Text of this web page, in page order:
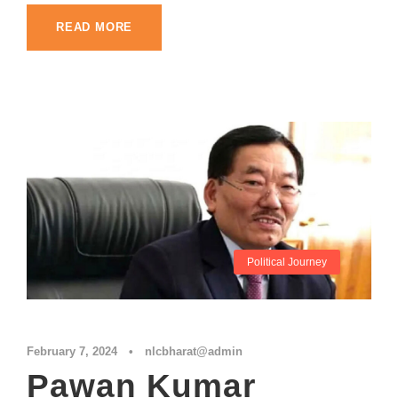
READ MORE
Political Journey
February 7, 2024 • nlcbharat@admin
Pawan Kumar